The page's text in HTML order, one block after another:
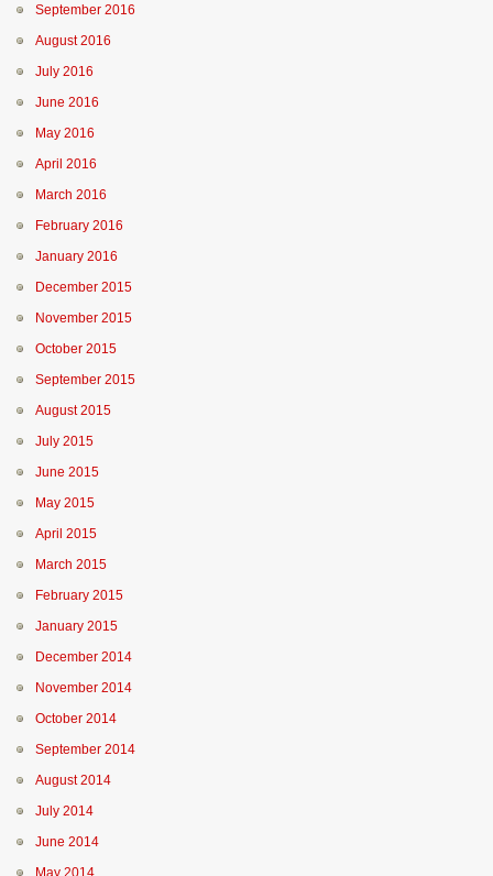
September 2016
August 2016
July 2016
June 2016
May 2016
April 2016
March 2016
February 2016
January 2016
December 2015
November 2015
October 2015
September 2015
August 2015
July 2015
June 2015
May 2015
April 2015
March 2015
February 2015
January 2015
December 2014
November 2014
October 2014
September 2014
August 2014
July 2014
June 2014
May 2014